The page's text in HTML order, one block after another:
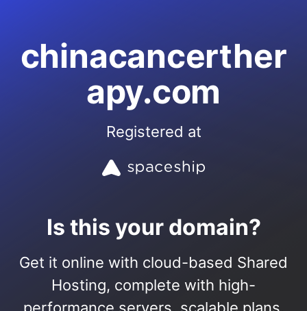
chinacancerther
apy.com
Registered at
Is this your domain?
Get it online with cloud-based Shared
Hosting, complete with high-